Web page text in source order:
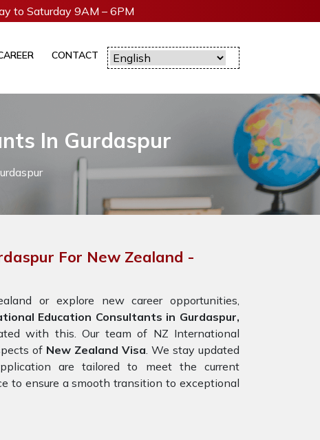
to Saturday 9AM – 6PM
CONTACT
In Gurdaspur
For New Zealand -
or explore new career opportunities,
Education Consultants in Gurdaspur,
with this. Our team of NZ International
of New Zealand Visa. We stay updated
are tailored to meet the current
to ensure a smooth transition to exceptional